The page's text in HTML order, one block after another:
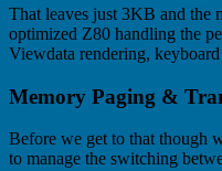
That leaves just 3KB and the
optimized Z80 handling the
Viewdata rendering,
Memory Paging &
Before we get to that though
to manage the switching